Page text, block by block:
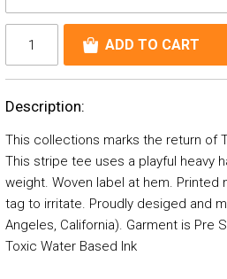
Description:
This collections marks the return of
This stripe tee uses a playful heavy
weight. Woven label at hem. Printed
tag to irritate. Proudly desiged and
Angeles, California). Garment is Pre
Toxic Water Based Ink